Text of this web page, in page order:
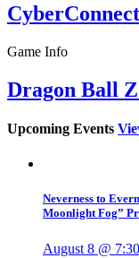
Game Info
Dragon Ball
Upcoming Events
Neverness to
Moonlight Fog”
August 8 @